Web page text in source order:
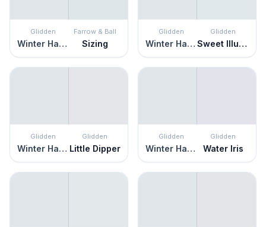
Glidden
Winter Haven
Farrow & Ball
Sizing
Glidden
Winter Haven
Glidden
Sweet Illusion
Glidden
Winter Haven
Glidden
Little Dipper
Glidden
Winter Haven
Glidden
Water Iris